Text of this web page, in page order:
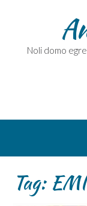
Noli domo
Tag: